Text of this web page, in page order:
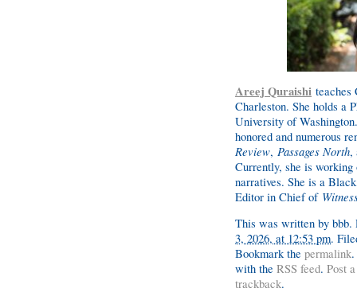
Areej Quraishi teaches
Charleston. She holds a
University of
honored and numerous
Review, Passages North,
Currently, she is
narratives. She is a
Editor in Chief of
This was written by bbb.
3, 2026, at 12:53 pm.
Bookmark the permalink
with the RSS feed. Post
trackback.